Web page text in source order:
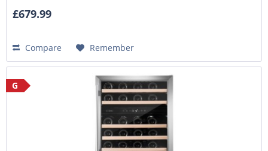
£679.99
Compare Remember
G